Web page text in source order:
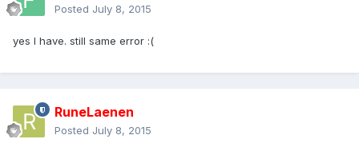
Posted July 8, 2015
yes I have. still same error :(
RuneLaenen
Posted July 8, 2015